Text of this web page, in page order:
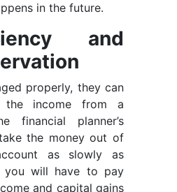
in the future.
and
properly, they can
the income from a
financial planner’s
the money out of
as slowly as
you will have to pay
and capital gains